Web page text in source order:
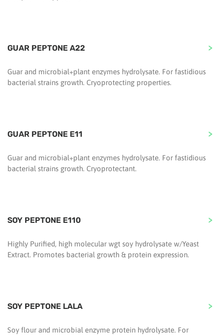
GUAR PEPTONE A22
Guar and microbial+plant enzymes hydrolysate. For fastidious
bacterial strains growth. Cryoprotecting properties.
GUAR PEPTONE E11
Guar and microbial+plant enzymes hydrolysate. For fastidious
bacterial strains growth. Cryoprotectant.
SOY PEPTONE E110
Highly Purified, high molecular wgt soy hydrolysate w/Yeast
Extract. Promotes bacterial growth & protein expression.
SOY PEPTONE LALA
Soy flour and microbial enzyme protein hydrolysate. For